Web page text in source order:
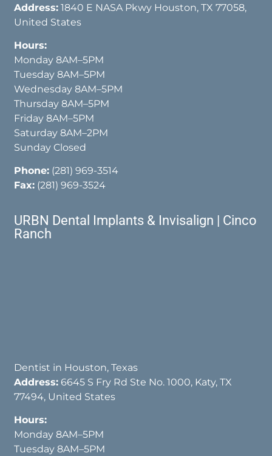
Address: 1840 E NASA Pkwy Houston, TX 77058,
United States
Hours:
Monday 8AM–5PM
Tuesday 8AM–5PM
Wednesday 8AM–5PM
Thursday 8AM–5PM
Friday 8AM–5PM
Saturday 8AM–2PM
Sunday Closed
Phone: (281) 969-3514
Fax: (281) 969-3524
URBN Dental Implants & Invisalign | Cinco
Ranch
Dentist in Houston, Texas
Address: 6645 S Fry Rd Ste No. 1000, Katy, TX
77494, United States
Hours:
Monday 8AM–5PM
Tuesday 8AM–5PM